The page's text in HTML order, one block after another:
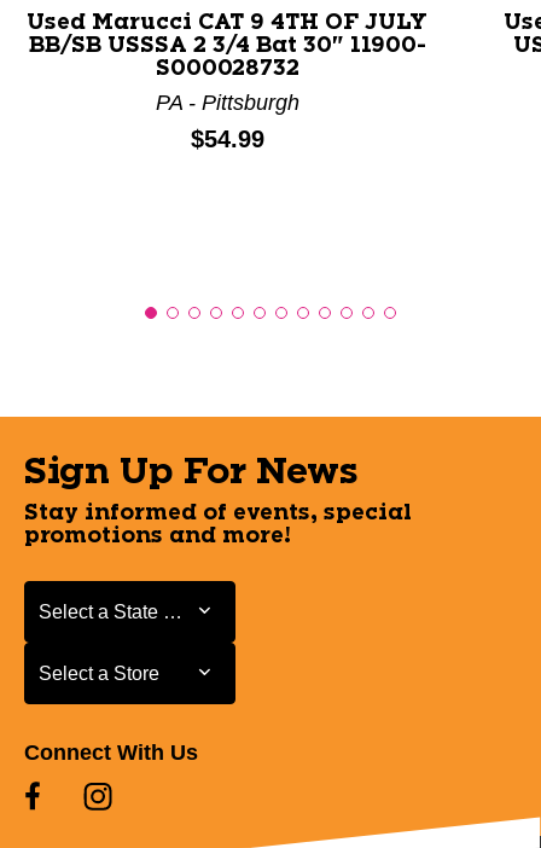
Used Marucci CAT 9 4TH OF JULY
BB/SB USSSA 2 3/4 Bat 30" 11900-
S000028732
PA - Pittsburgh
Price:
$54.99
Sign Up For News
Stay informed of events, special
promotions and more!
Select a State or Province
Select a State or Province
Select a Store
Select a Store
Connect With Us